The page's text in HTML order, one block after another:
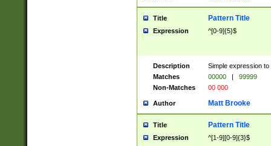
Title Pattern Title
Expression ^[0-9]{5}$
Description
Simple expression
Matches
00000 |
99999
Non-Matches
00 000
Author Matt Brooke
Title Pattern Title
Expression ^[1-9][0-9]{3}$